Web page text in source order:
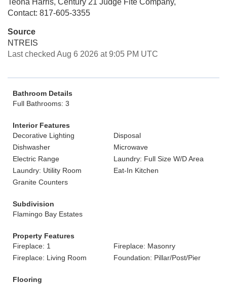
Teona Harris, Century 21 Judge Fite Company,
Contact: 817-605-3355
Source
NTREIS
Last checked Aug 6 2026 at 9:05 PM UTC
Bathroom Details
Full Bathrooms: 3
Interior Features
Decorative Lighting
Disposal
Dishwasher
Microwave
Electric Range
Laundry: Full Size W/D Area
Laundry: Utility Room
Eat-In Kitchen
Granite Counters
Subdivision
Flamingo Bay Estates
Property Features
Fireplace: 1
Fireplace: Masonry
Fireplace: Living Room
Foundation: Pillar/Post/Pier
Flooring